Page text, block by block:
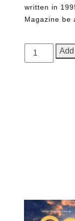
written in
Magazine be
GEORGE
Magazine,